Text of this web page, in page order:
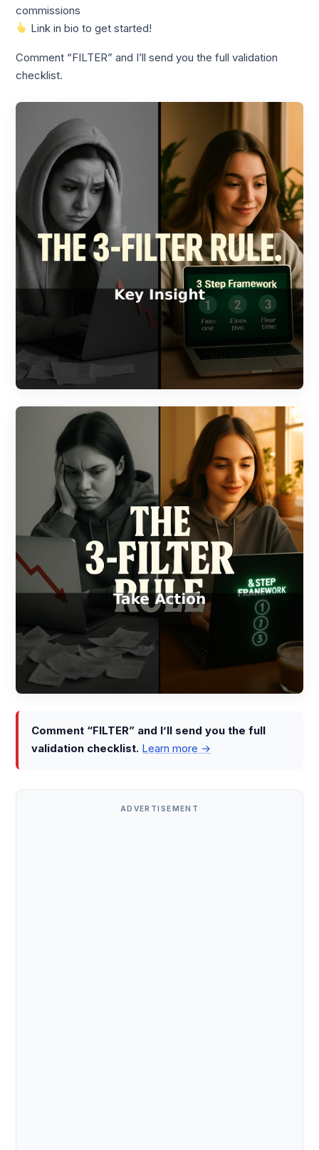
commissions
Link in bio to get started!
Comment “FILTER” and I’ll send you the full validation
checklist.
Comment “FILTER” and I’ll send you the full
validation checklist. Learn more →
ADVERTISEMENT